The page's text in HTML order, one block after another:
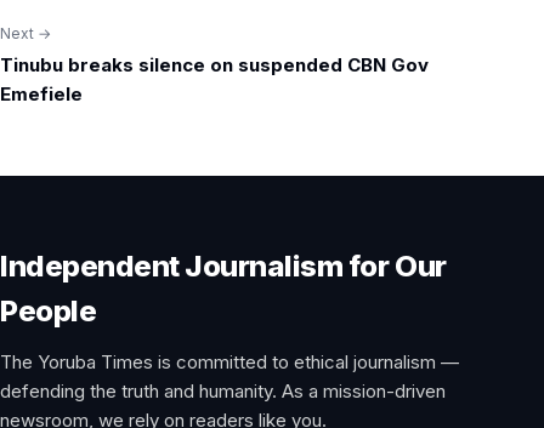
Next →
Tinubu breaks silence on suspended CBN Gov
Emefiele
Independent Journalism for Our
People
The Yoruba Times is committed to ethical journalism —
defending the truth and humanity. As a mission-driven
newsroom, we rely on readers like you.